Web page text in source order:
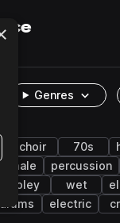
Genres
choir 70s
percussion
foley wet
drums electric